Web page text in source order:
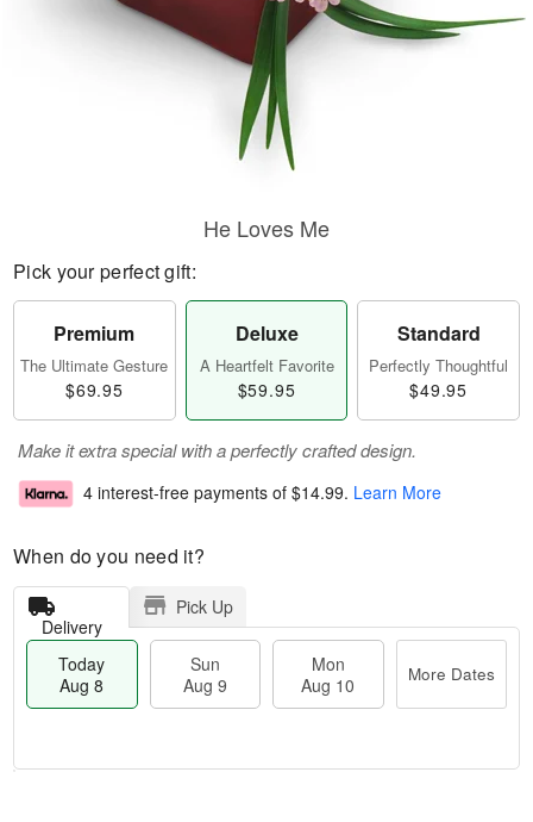
He Loves Me
Pick your perfect gift:
Premium
The Ultimate Gesture
$69.95
Deluxe
A Heartfelt Favorite
$59.95
Standard
Perfectly Thoughtful
$49.95
Make it extra special with a perfectly crafted design.
4 interest-free payments of $14.99. Learn More
When do you need it?
Delivery
Pick Up
Today
Aug 8
Sun
Aug 9
Mon
Aug 10
More Dates